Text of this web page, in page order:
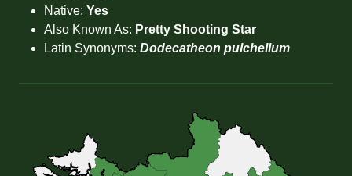
Native: Yes
Also Known As: Pretty Shooting Star
Latin Synonyms: Dodecatheon pulchellum